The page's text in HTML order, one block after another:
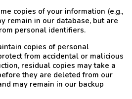
copies of your information (e.g.,
remain in our database, but are
personal identifiers.
copies of personal
from accidental or malicious
residual copies may take a
they are deleted from our
may remain in our backup